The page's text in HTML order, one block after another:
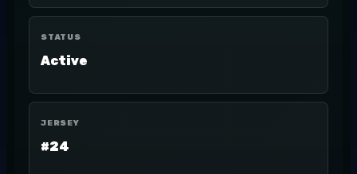
STATUS
Active
JERSEY
#24